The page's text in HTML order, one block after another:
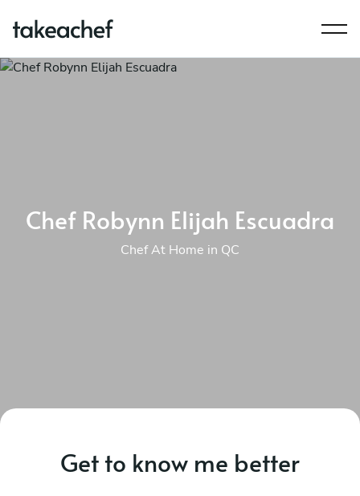
Chef Robynn Elijah Escuadra
Chef At Home in QC
Get to know me better